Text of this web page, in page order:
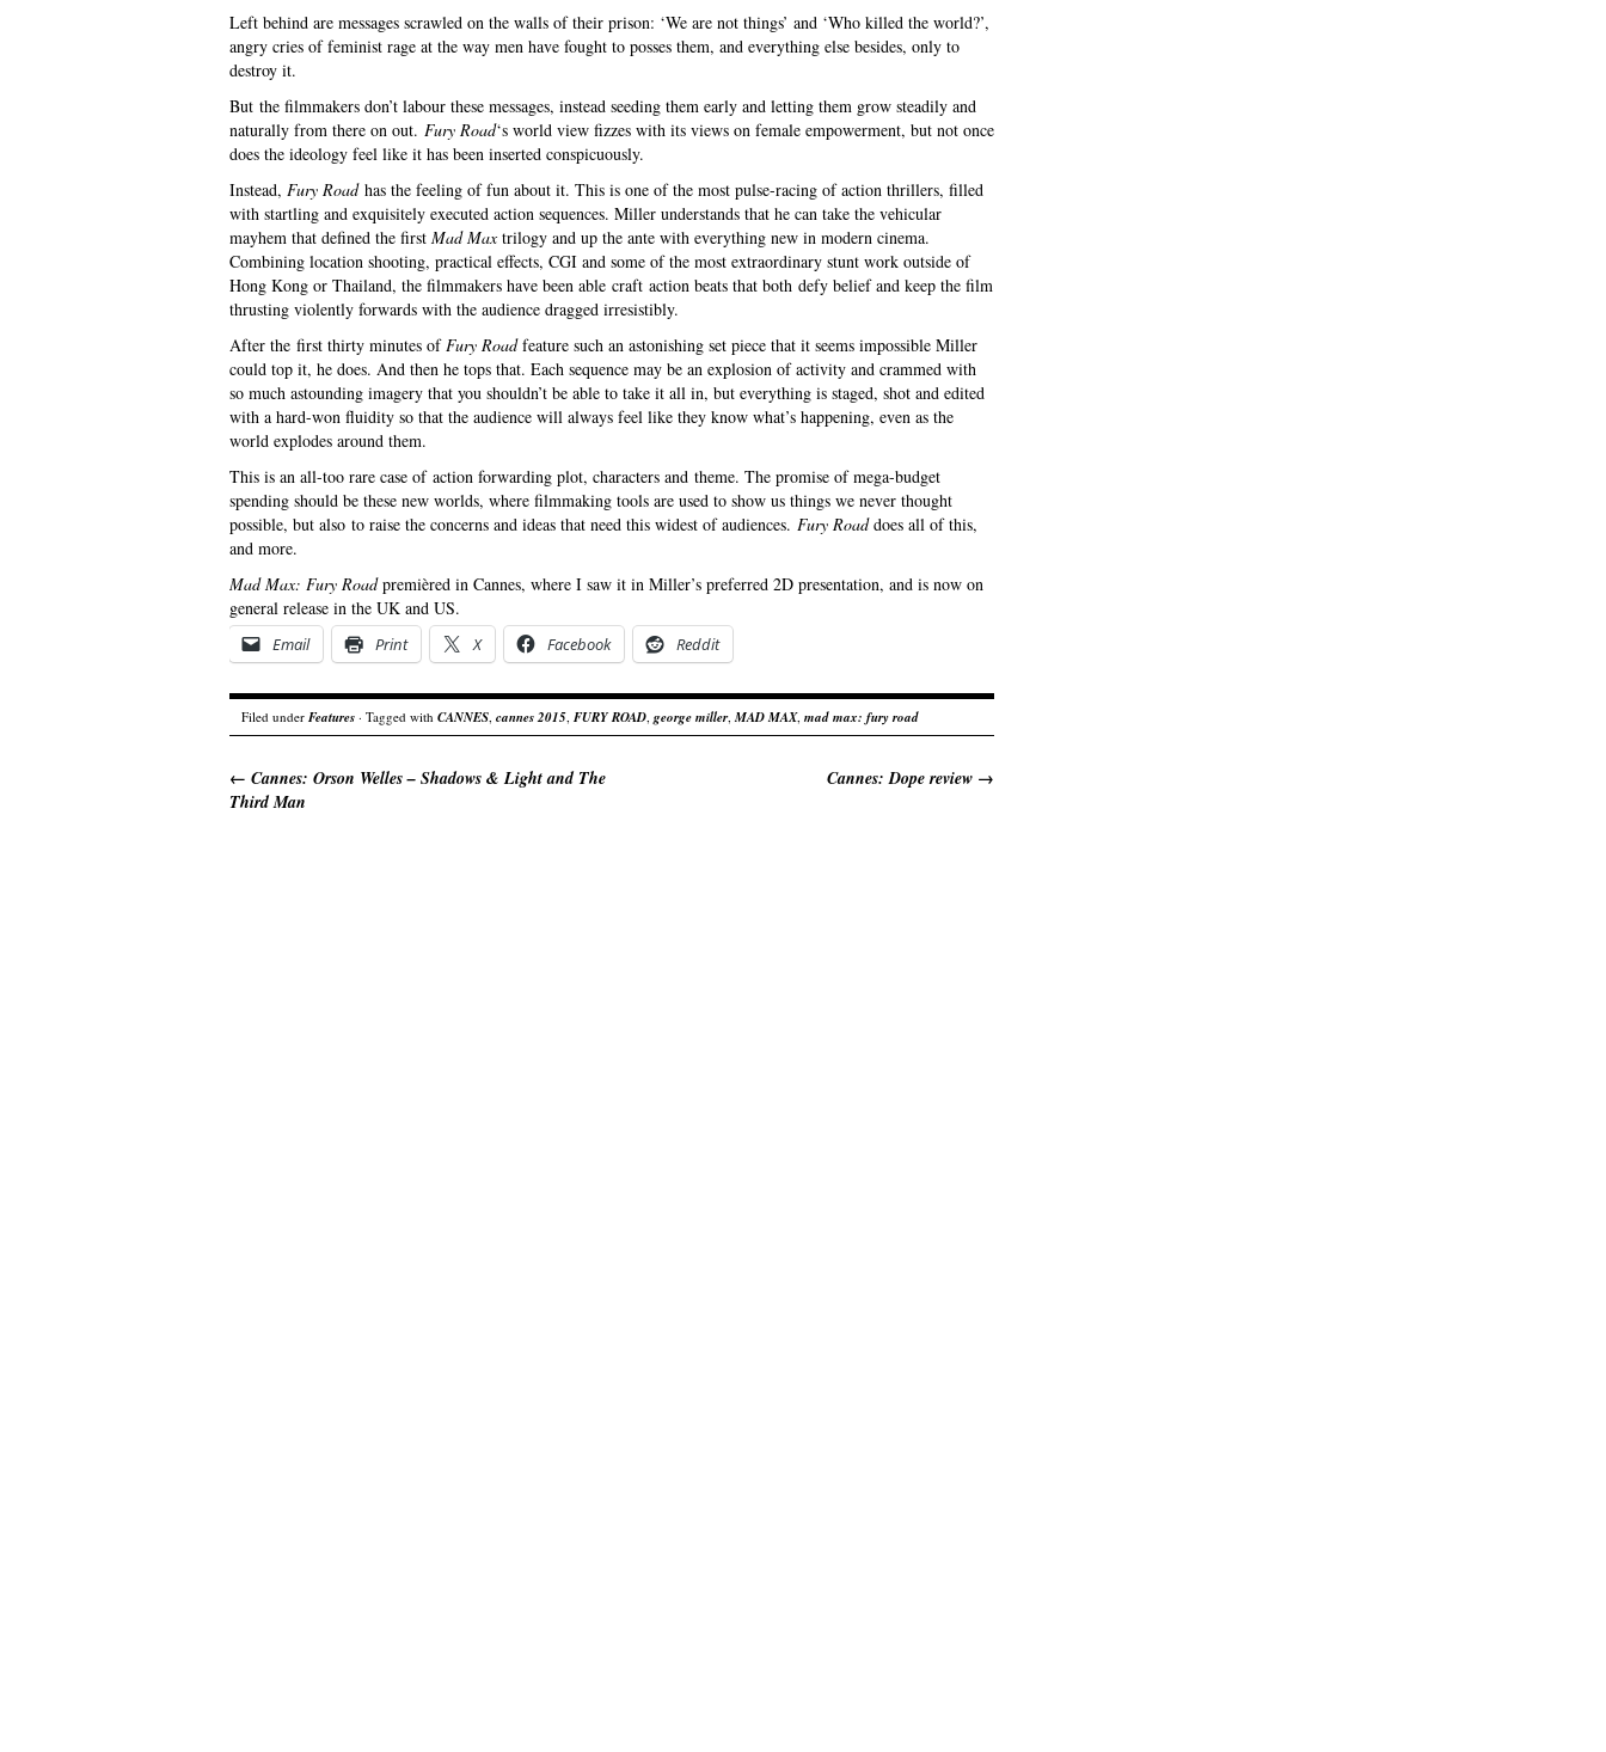
Left behind are messages scrawled on the walls of their prison: ‘We are not things’ and ‘Who killed the world?’,
angry cries of feminist rage at the way men have fought to posses them, and everything else besides, only to
destroy it.
But the filmmakers don’t labour these messages, instead seeding them early and letting them grow steadily and
naturally from there on out. Fury Road‘s world view fizzes with its views on female empowerment, but not once
does the ideology feel like it has been inserted conspicuously.
Instead, Fury Roadhas the feeling of fun about it. This is one of the most pulse-racing of action thrillers, filled
with startling and exquisitely executed action sequences. Miller understands that he can take the vehicular
mayhem that defined the first Mad Maxtrilogy and up the ante with everything new in modern cinema.
Combining location shooting, practical effects, CGI and some of the most extraordinary stunt work outside of
Hong Kong or Thailand, the filmmakers have been able craft action beats that both defy belief and keep the film
thrusting violently forwards with the audience dragged irresistibly.
After the first thirty minutes ofFury Roadfeature such an astonishing set piece that it seems impossible Miller
could top it, he does. And then he tops that. Each sequence may be an explosion of activity and crammed with
so much astounding imagery that you shouldn’t be able to take it all in, but everything is staged, shot and edited
with a hard-won fluidity so that the audience will always feel like they know what’s happening, even as the
world explodes around them.
This is an all-too rare case of action forwarding plot, characters and theme. The promise of mega-budget
spending should be these new worlds, where filmmaking tools are used to show us things we never thought
possible, but also to raise the concerns and ideas that need this widest of audiences. Fury Roaddoes all of this,
and more.
Mad Max: Fury Roadpremièred in Cannes, where I saw it in Miller’s preferred 2D presentation, and is now on
general release in the UK and US.
Email Print X Facebook Reddit
Filed under Features · Tagged with CANNES, cannes 2015, FURY ROAD, george miller,MAD MAX, mad max: fury road
← Cannes: Orson Welles – Shadows & Light and The
Third Man
Cannes: Dope review →